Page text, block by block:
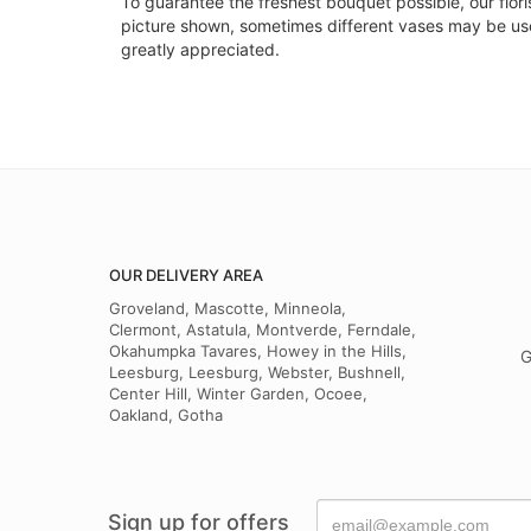
picture shown, sometimes different vases may be
greatly appreciated.
OUR DELIVERY AREA
Groveland, Mascotte, Minneola,
Clermont, Astatula, Montverde, Ferndale,
Okahumpka Tavares, Howey in the Hills,
Leesburg, Leesburg, Webster, Bushnell,
Center Hill, Winter Garden, Ocoee,
Oakland, Gotha
Sign up for offers